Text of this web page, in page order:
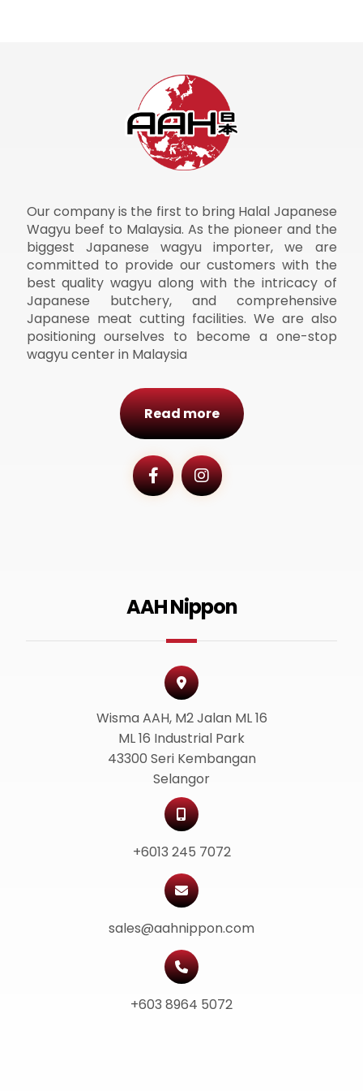
Our company is the first to bring Halal Japanese
Wagyu beef to Malaysia. As the pioneer and the
biggest Japanese wagyu importer, we are
committed to provide our customers with the
best quality wagyu along with the intricacy of
Japanese butchery, and comprehensive
Japanese meat cutting facilities. We are also
positioning ourselves to become a one-stop
wagyu center in Malaysia
Read more
AAH Nippon
Wisma AAH, M2 Jalan ML 16
ML 16 Industrial Park
43300 Seri Kembangan
Selangor
+6013 245 7072
sales@aahnippon.com
+603 8964 5072